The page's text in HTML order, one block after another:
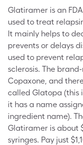
Glatiramer is an
used to treat
It mainly helps to
prevents or delays
used to prevent
sclerosis. The
Copaxone, and
called Glatopa (this
it has a name
ingredient name).
Glatiramer is about
syringes. Pay just